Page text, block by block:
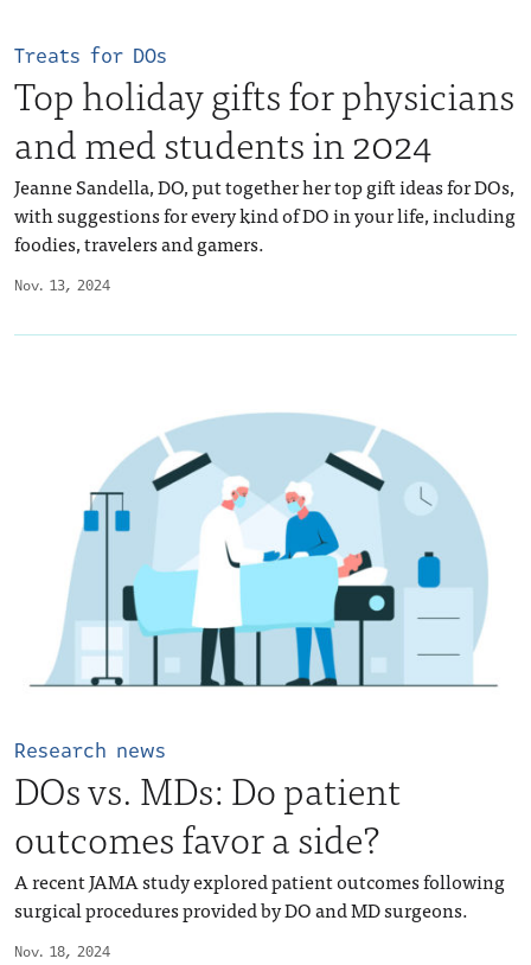
Nov. 13, 2024
Treats for DOs
Top holiday gifts for physicians
and med students in 2024
Jeanne Sandella, DO, put together her top gift ideas for DOs,
with suggestions for every kind of DO in your life, including
foodies, travelers and gamers.
Nov. 18, 2024
Research news
DOs vs. MDs: Do patient
outcomes favor a side?
A recent JAMA study explored patient outcomes following
surgical procedures provided by DO and MD surgeons.